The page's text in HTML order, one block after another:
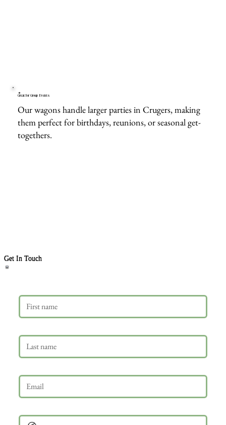
Great for Group Events
Our wagons handle larger parties in Crugers, making
them perfect for birthdays, reunions, or seasonal get-
togethers.
Get In Touch